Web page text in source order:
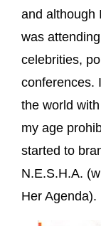
and although
was
celebrities,
conferences.
the world
my age
started to
N.E.S.H.A.
Her Agenda).